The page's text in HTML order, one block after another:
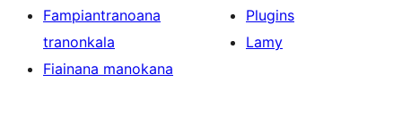
Fampiantranoana
tranonkala
Fiainana manokana
Plugins
Lamy